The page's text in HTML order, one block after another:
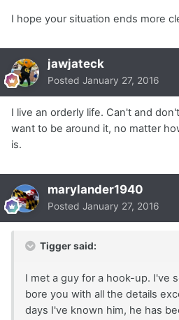
I hope your situation ends more
jawjateck
Posted January 27, 2016
I live an orderly life. Can't and
want to be around it, no matter
is.
marylander1940
Posted January 27, 2016
Tigger said:
I met a guy for a hook-up. I've
bore you with all the details
days I've known him, he has